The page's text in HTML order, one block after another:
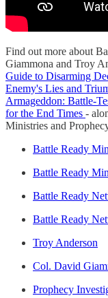
Find out more about
Giammona and Troy
Guide to Disarming
Enemy's Lies and
Armageddon: Battle-
for the End Times -
Ministries and
Battle Ready
Battle Ready
Battle Ready
Battle Ready
Troy Anderson
Col. David
Prophecy